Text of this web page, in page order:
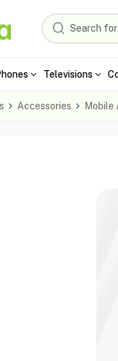
Televisions
Accessories Mobile